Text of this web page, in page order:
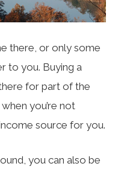
there, or only some
to you. Buying a
for part of the
you’re not
source for you.
you can also be